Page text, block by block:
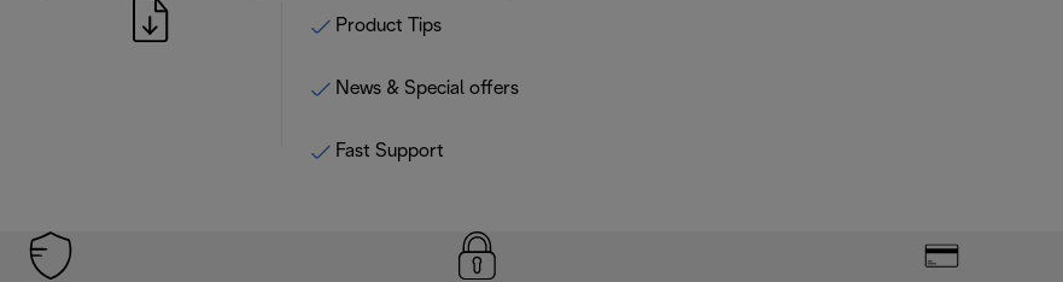
Product Tips
News & Special offers
Fast Support